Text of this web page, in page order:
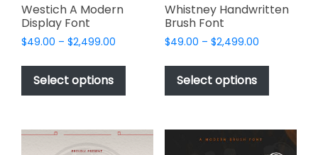
Westich A Modern
Display Font
$49.00 – $2,499.00
$49.00
$2,499.00
Select options
This
has
variants.
Whistney Handwritten
Brush Font
$49.00 – $2,499.00Price
$49.00
$2,499.00
Select options
This
has
variants.